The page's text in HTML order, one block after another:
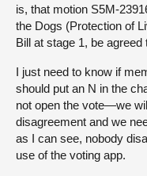
is, that motion S5M-
the Dogs (Protection of
Bill at stage 1, be agreed
I just need to know if
should put an N in the
not open the vote—we
disagreement and we
as I can see, nobody
use of the voting app.